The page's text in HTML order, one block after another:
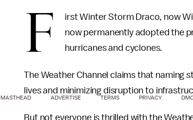
F
irst Winter Storm Draco, now
now permanently adopted the
hurricanes and cyclones.
The Weather Channel claims that naming
lives and minimizing disruption to
But not everyone is thrilled with the
MASTHEAD ADVERTISE TERMS PRIVACY